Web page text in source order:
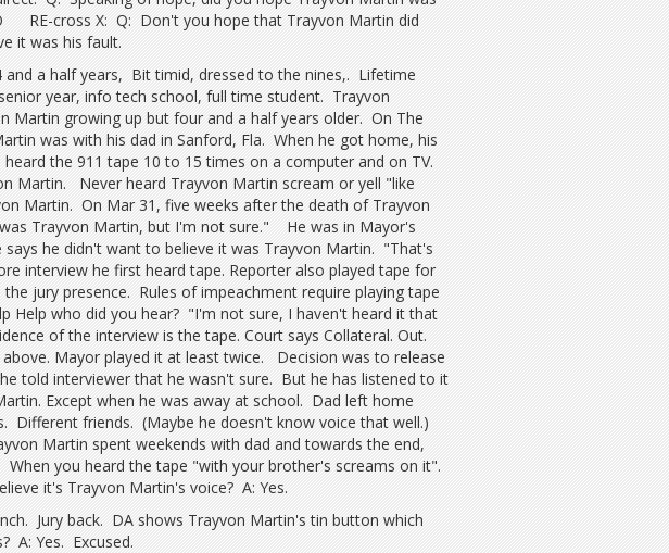
RE-cross X: Q: Don't you hope that Trayvon Martin did
it was his fault.
and a half years, Bit timid, dressed to the nines,. Lifetime
year, info tech school, full time student. Trayvon
Martin growing up but four and a half years older. On The
was with his dad in Sanford, Fla. When he got home, his
the 911 tape 10 to 15 times on a computer and on TV.
Martin. Never heard Trayvon Martin scream or yell "like
Martin. On Mar 31, five weeks after the death of Trayvon
Trayvon Martin, but I'm not sure." He was in Mayor's
he didn't want to believe it was Trayvon Martin. "That's
interview he first heard tape. Reporter also played tape for
jury presence. Rules of impeachment require playing tape
Help who did you hear? "I'm not sure, I haven't heard it that
of the interview is the tape. Court says Collateral. Out.
Mayor played it at least twice. Decision was to release
told interviewer that he wasn't sure. But he has listened to it
Except when he was away at school. Dad left home
Different friends. (Maybe he doesn't know voice that well.)
Martin spent weekends with dad and towards the end,
you heard the tape "with your brother's screams on it".
it's Trayvon Martin's voice? A: Yes.
Jury back. DA shows Trayvon Martin's tin button which
A: Yes. Excused.